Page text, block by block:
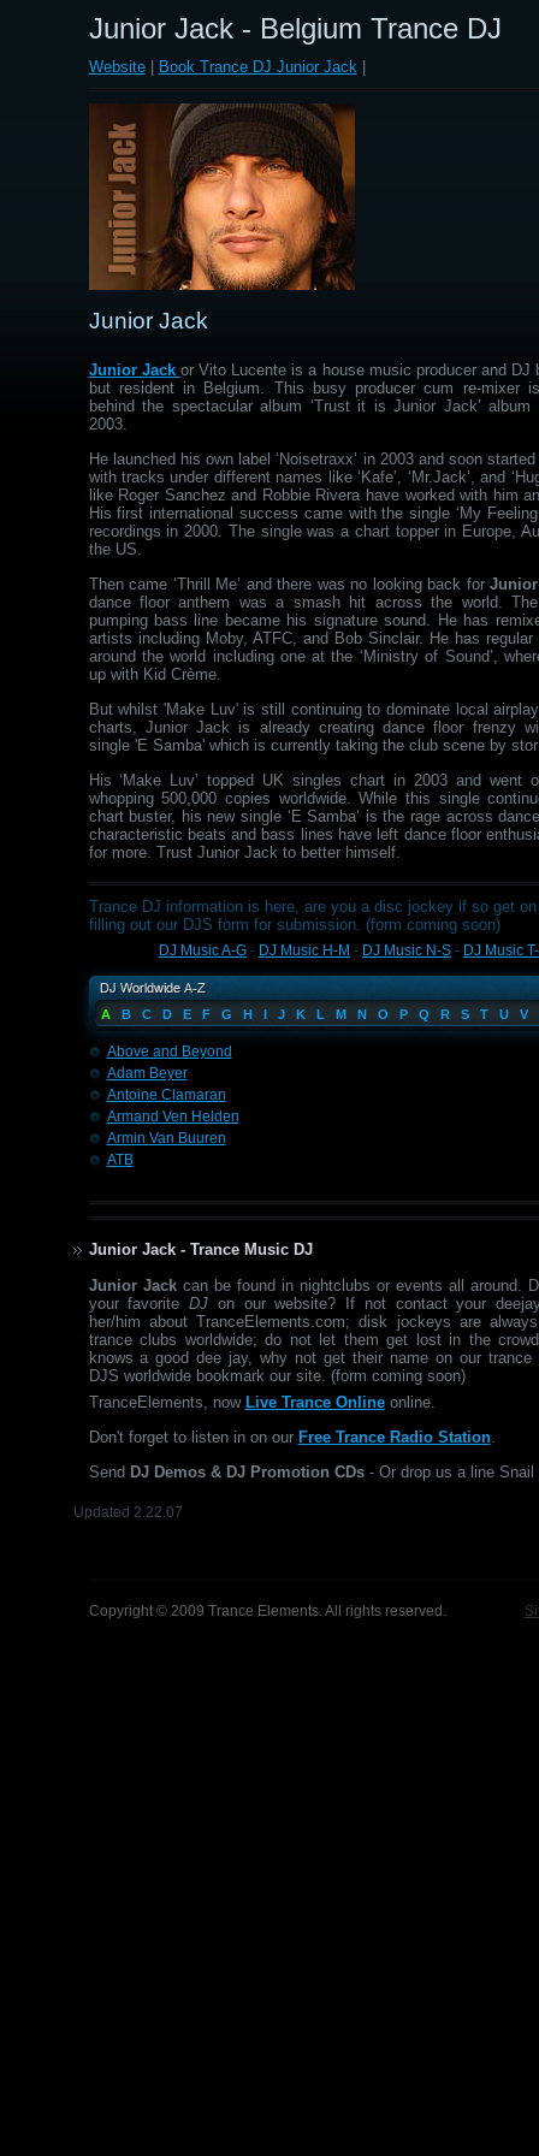
Junior Jack - Belgium Trance DJ
Website| Book Trance DJ Junior Jack|
Junior Jack
Junior Jack or Vito Lucente is a house music producer and DJ
but resident in Belgium. This busy producer cum re-mixer
behind the spectacular album ‘Trust it is Junior Jack’ album
2003.
He launched his own label ‘Noisetraxx’ in 2003 and soon
with tracks under different names like ‘Kafe’, ‘Mr.Jack’, and
like Roger Sanchez and Robbie Rivera have worked with him
His first international success came with the single ‘My
recordings in 2000. The single was a chart topper in Europe,
the US.
Then came ‘Thrill Me’ and there was no looking back for
dance floor anthem was a smash hit across the world.
pumping bass line became his signature sound. He has
artists including Moby, ATFC, and Bob Sinclair. He has regular
around the world including one at the ‘Ministry of Sound’,
up with Kid Crème.
But whilst 'Make Luv' is still continuing to dominate local
charts, Junior Jack is already creating dance floor frenzy
single 'E Samba' which is currently taking the club scene by
His ‘Make Luv’ topped UK singles chart in 2003 and went
whopping 500,000 copies worldwide. While this single
chart buster, his new single ‘E Samba’ is the rage across
characteristic beats and bass lines have left dance floor
for more. Trust Junior Jack to better himself.
Trance DJ information is here, are you a disc jockey if so get
filling out our DJS form for submission. (form coming soon)
DJ Music A-G - DJ Music H-M - DJ Music N-S - DJ Music
A B C D E F G H I J K L M N O P Q R S T U V
Above and Beyond
Adam Beyer
Antoine Clamaran
Armand Ven Helden
Armin Van Buuren
ATB
Junior Jack - Trance Music DJ
Junior Jackcan be found in nightclubs or events all around.
your favorite DJ on our website? If not contact your
her/him about TranceElements.com; disk jockeys are
trance clubs worldwide; do not let them get lost in the
knows a good dee jay, why not get their name on our trance
DJS worldwide bookmark our site. (form coming soon)
TranceElements, now Live Trance Onlineonline.
Don't forget to listen in on our Free Trance Radio Station.
Send DJ Demos & DJ Promotion CDs- Or drop us a line Snail
Updated 2.22.07
Copyright © 2009 Trance Elements. All rights reserved.